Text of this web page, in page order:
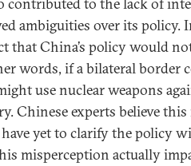
ambiguities over its policy.
that China’s policy would
words, if a bilateral border
use nuclear weapons
Chinese experts believe this
yet to clarify the policy
misperception actually